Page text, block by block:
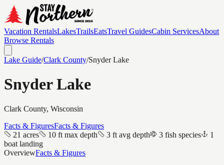
Vacation RentalsLakesTrailsEatsTravel GuidesCabin ServicesAbout
Browse Rentals
Lake Guide/Clark County/Snyder Lake
Snyder Lake
Clark County, Wisconsin
Facts & FiguresFacts & Figures
21 acres
10 ft max depth 3 ft avg depth 3 fish species
1
boat landing
OverviewFacts & Figures